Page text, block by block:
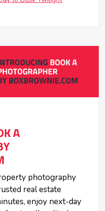
A
photography
real estate
enjoy next-day